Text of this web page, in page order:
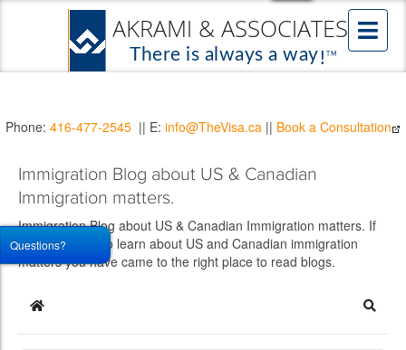
Phone: 416-477-2545 || E: info@TheVisa.ca || Book a Consultation
Immigration Blog about US & Canadian
Immigration matters.
Immigration Blog about US & Canadian Immigration matters. If
you would like to learn about US and Canadian immigration
matters you have came to the right place to read blogs.
Home
Questions?